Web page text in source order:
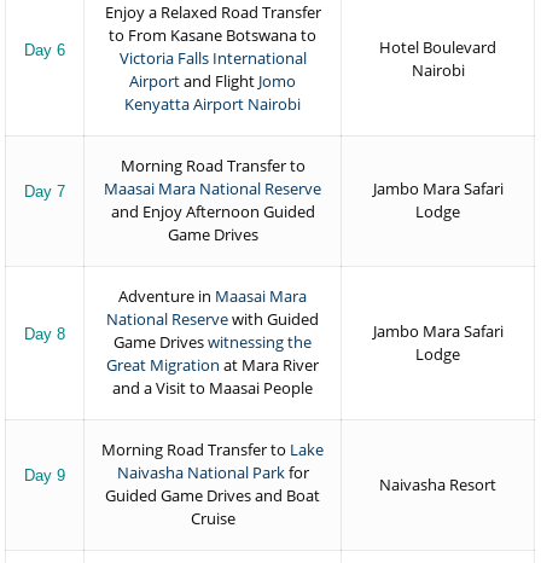
Day 6
Enjoy a Relaxed Road Transfer
to From Kasane Botswana to
Victoria Falls International
Airportand Flight Jomo
Kenyatta Airport Nairobi
Hotel Boulevard
Nairobi
Day 7
Morning Road Transfer to
Maasai Mara National Reserve
and Enjoy Afternoon Guided
Game Drives
Jambo Mara Safari
Lodge
Day 8
Adventure in Maasai Mara
National Reservewith Guided
Game Driveswitnessing the
Great Migration at Mara River
and a Visit to Maasai People
Jambo Mara Safari
Lodge
Day 9
Morning Road Transfer to Lake
Naivasha National Parkfor
Guided Game Drives and Boat
Cruise
Naivasha Resort